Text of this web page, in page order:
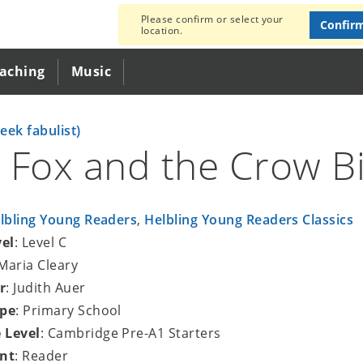
Music
Please confirm or select your
location.
fabulist)
Fox and the Crow
Young Readers, Helbling Young Readers Classics
: Level C
Cleary
: Judith Auer
: Primary School
Level: Cambridge Pre-A1 Starters
: Reader